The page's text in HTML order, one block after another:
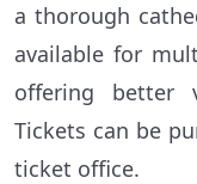
a thorough
available for
offering better
Tickets can be
ticket office.